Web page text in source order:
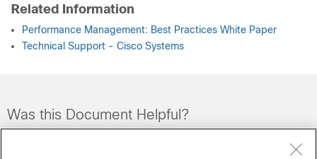
Related Information
Performance Management: Best Practices White Paper
Technical Support - Cisco Systems
Was this Document Helpful?